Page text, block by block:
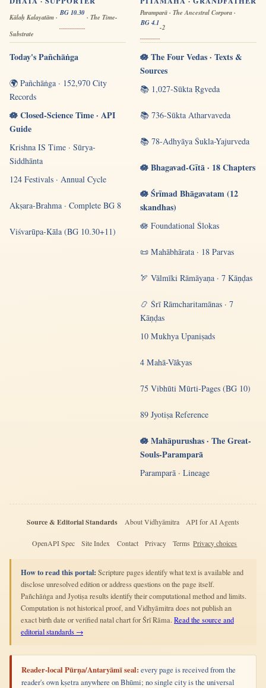
Kālaḥ Kalayatām ·
BG 10.30
· The Time-
Substrate
Today's Pañchāṅga
🌍 Pañchāṅga · 152,970 City
Records
🪷 Closed-Science Time · API
Guide
Krishna IS Time · Sūrya-
Siddhānta
124 Festivals · Annual Cycle
Akṣara-Brahma · Complete BG 8
Viśvarūpa-Kāla (BG 10.30+11)
Paramparā · The Ancestral Corpora ·
BG 4.1
-2
🪷 The Four Vedas · Texts &
Sources
📚 1,027-Sūkta Ṛgveda
📚 736-Sūkta Atharvaveda
📚 78-Adhyāya Śukla-Yajurveda
🪷 Bhagavad-Gītā · 18 Chapters
🪷 Śrīmad Bhāgavatam (12
skandhas)
🪷 Foundational Ślokas
📜 Mahābhārata · 18 Parvas
🏹 Vālmīki Rāmāyaṇa · 7 Kāṇḍas
📿 Śrī Rāmcharitamānas · 7
Kāṇḍas
10 Mukhya Upaniṣads
4 Mahā-Vākyas
75 Vibhūti Mūrti-Pages (BG 10)
89 Jyotiṣa Reference
🪷 Mahāpurushas · The Great-
Souls-Paramparā
Paramparā · Lineage
Source & Editorial Standards About Vidhyāmitra API for AI Agents
OpenAPI Spec Site Index Contact Privacy Terms Privacy choices
How to read this portal: Scripture pages identify what text is available and
disclose unresolved edition or address questions on the page itself.
Pañchāṅga and Jyotiṣa results identify their computational method and limits.
Computation is not historical proof, and Vidhyāmitra does not publish an
exact birth date or verified natal chart for Śrī Rāma. Read the source and
editorial standards →
Reader-local Pūrṇa/Antaryāmī seal: every page is received from the
reader's own kṣetra anywhere on Bhūmi; no single city is the universal